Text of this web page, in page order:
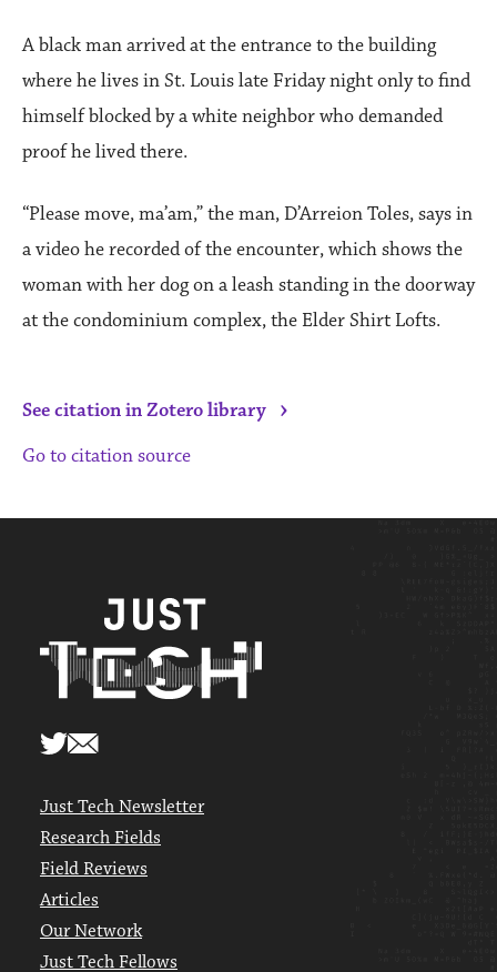
A black man arrived at the entrance to the building
where he lives in St. Louis late Friday night only to find
himself blocked by a white neighbor who demanded
proof he lived there.
“Please move, ma’am,” the man, D’Arreion Toles, says in
a video he recorded of the encounter, which shows the
woman with her dog on a leash standing in the doorway
at the condominium complex, the Elder Shirt Lofts.
See citation in Zotero library ›
Go to citation source
Just Tech Newsletter
Research Fields
Field Reviews
Articles
Our Network
Just Tech Fellows